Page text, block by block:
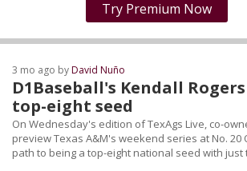
Try Premium Now
D1Baseball's Kendall
top-eight seed
3 mo ago byDavid Nuño
On Wednesday's edition of TexAgs Live, co-
preview Texas A&M's weekend series at No.
path to being a top-eight national seed with